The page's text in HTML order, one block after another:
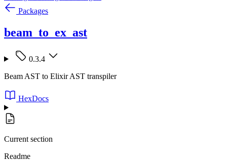
Packages
beam_to_ex_ast
0.3.4
Beam AST to Elixir AST transpiler
HexDocs
Current section
Readme